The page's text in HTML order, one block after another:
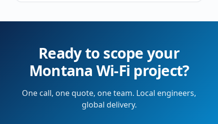
Ready to scope your
Montana Wi-Fi project?
One call, one quote, one team. Local engineers,
global delivery.